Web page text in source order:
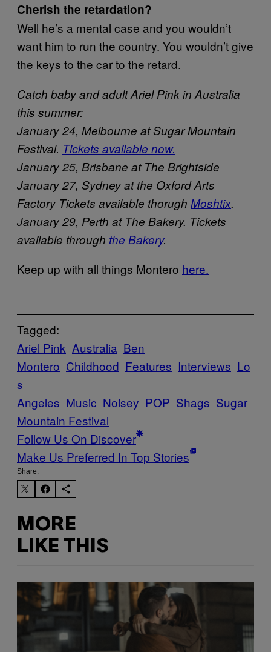
Cherish the retardation?
Well he’s a mental case and you wouldn’t
want him to run the country. You wouldn’t give
the keys to the car to the retard.
Catch baby and adult Ariel Pink in Australia
this summer:
January 24, Melbourne at Sugar Mountain
Festival. Tickets available now.
January 25, Brisbane at The Brightside
January 27, Sydney at the Oxford Arts
Factory Tickets available thorugh Moshtix.
January 29, Perth at The Bakery. Tickets
available through the Bakery.
Keep up with all things Montero here.
Tagged:
Ariel Pink Australia Ben
Montero Childhood Features Interviews Lo
s
Angeles Music Noisey POP Shags Sugar
Mountain Festival
Follow Us On Discover
Make Us Preferred In Top Stories
Share:
MORE
LIKE THIS